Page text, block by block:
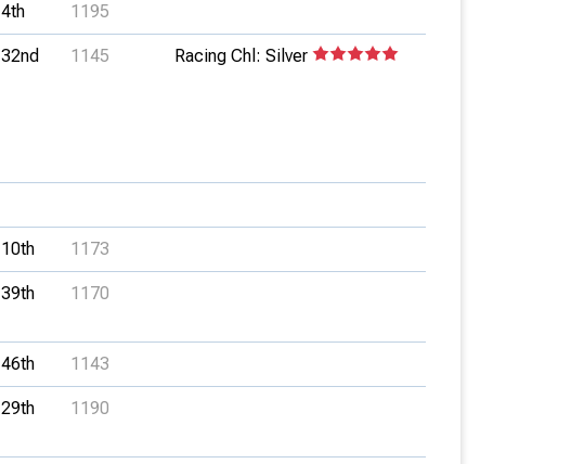
4th 1195
32nd 1145 Racing Chl: Silver
10th 1173
39th 1170
46th 1143
29th 1190